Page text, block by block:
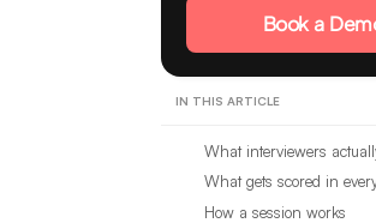
Book a
IN THIS ARTICLE
What interviewers
What gets scored in
How a session works